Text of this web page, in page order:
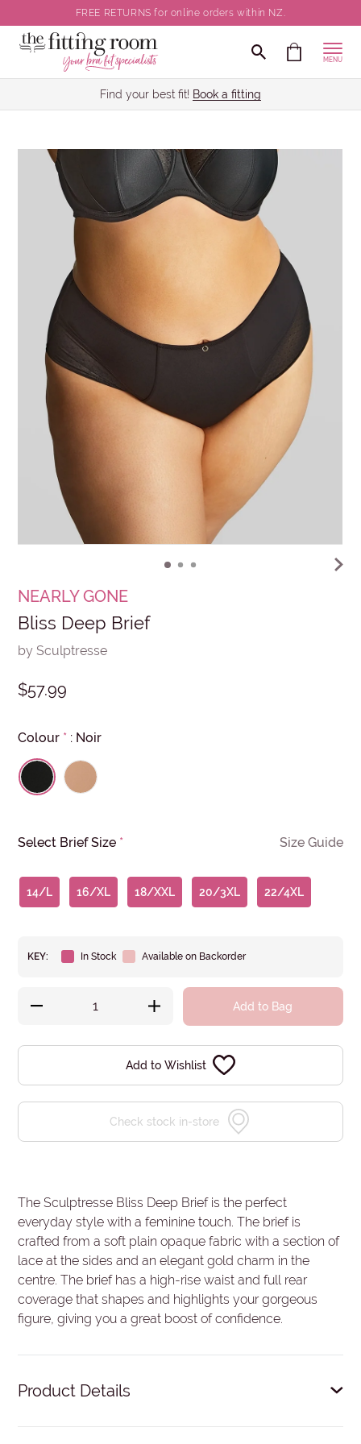
FREE RETURNS for online orders within NZ.
MENU
Find your best fit! Book a fitting
NEARLY GONE
Bliss Deep Brief
by Sculptresse
$57.99
Colour * : Noir
Select Brief Size * Size Guide
14/L 16/XL 18/XXL 20/3XL 22/4XL
KEY: In Stock Available on Backorder
Add to Bag
Add to Wishlist
Check stock in-store
The Sculptresse Bliss Deep Brief is the perfect
everyday style with a feminine touch. The brief is
crafted from a soft plain opaque fabric with a section of
lace at the sides and an elegant gold charm in the
centre. The brief has a high-rise waist and full rear
coverage that shapes and highlights your gorgeous
figure, giving you a great boost of confidence.
Product Details